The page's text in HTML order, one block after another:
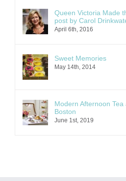
Queen Victoria Made
post by Carol
April 6th, 2016
Sweet Memories
May 14th, 2014
Modern Afternoon Tea
Boston
June 1st, 2019